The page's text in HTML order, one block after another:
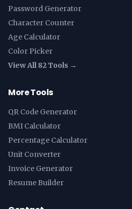
Password Generator
Character Counter
Age Calculator
Color Picker
View All 82 Tools →
More Tools
QR Code Generator
BMI Calculator
Percentage Calculator
Unit Converter
Invoice Generator
Resume Builder